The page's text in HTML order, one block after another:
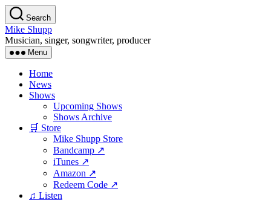
Skip
to
the
content
Search
Mike Shupp
Musician, singer, songwriter, producer
Menu
Home
News
Shows
Upcoming Shows
Shows Archive
🛒 Store
Mike Shupp Store
Bandcamp ↗
iTunes ↗
Amazon ↗
Redeem Code ↗
♫ Listen